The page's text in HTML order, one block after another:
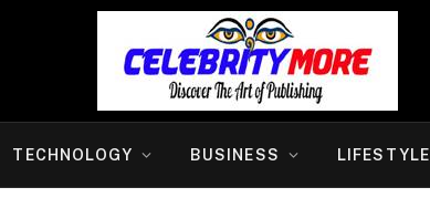
TECHNOLOGY BUSINESS LIFESTYLE